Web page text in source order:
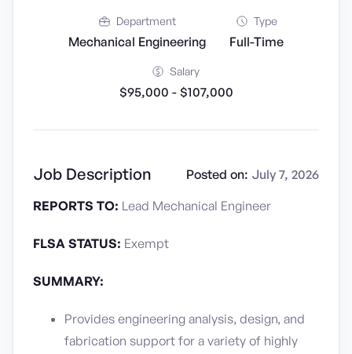
Department
Mechanical Engineering
Type
Full-Time
Salary
$95,000 - $107,000
Job Description Posted on: July 7, 2026
REPORTS TO: Lead Mechanical Engineer
FLSA STATUS: Exempt
SUMMARY:
Provides engineering analysis, design, and
fabrication support for a variety of highly